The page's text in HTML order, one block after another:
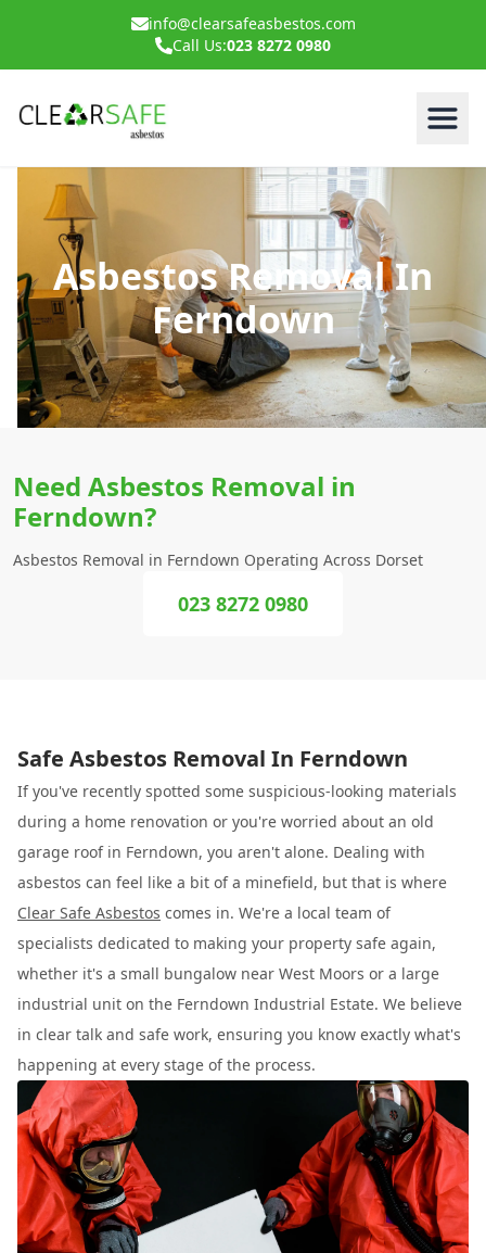
info@clearsafeasbestos.com
Call Us:023 8272 0980
Asbestos Removal In
Ferndown
Need Asbestos Removal in
Ferndown?
Asbestos Removal in Ferndown Operating Across Dorset
023 8272 0980
Safe Asbestos Removal In Ferndown
If you've recently spotted some suspicious-looking materials
during a home renovation or you're worried about an old
garage roof in Ferndown, you aren't alone. Dealing with
asbestos can feel like a bit of a minefield, but that is where
Clear Safe Asbestos comes in. We're a local team of
specialists dedicated to making your property safe again,
whether it's a small bungalow near West Moors or a large
industrial unit on the Ferndown Industrial Estate. We believe
in clear talk and safe work, ensuring you know exactly what's
happening at every stage of the process.